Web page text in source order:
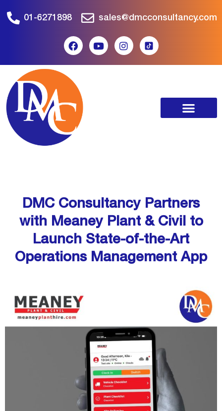
01-6271898 sales@dmcconsultancy.com
DMC Consultancy Partners
with Meaney Plant & Civil to
Launch State-of-the-Art
Operations Management App